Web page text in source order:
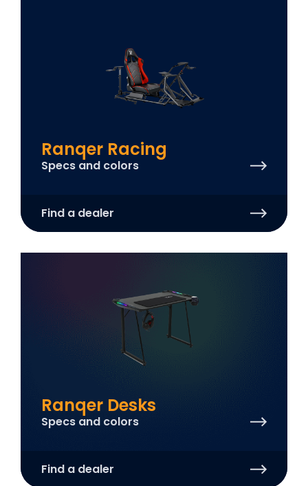
Ranqer Racing
Specs and colors
Find a dealer
Ranqer Desks
Specs and colors
Find a dealer